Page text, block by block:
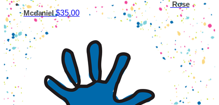
Rose
Mcdaniel$35.00